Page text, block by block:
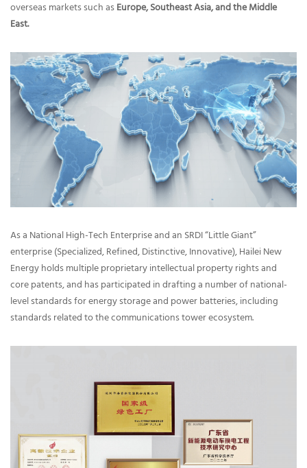
overseas markets such as Europe, Southeast Asia, and the Middle
East.
As a National High-Tech Enterprise and an SRDI “Little Giant”
enterprise (Specialized, Refined, Distinctive, Innovative), Hailei New
Energy holds multiple proprietary intellectual property rights and
core patents, and has participated in drafting a number of national-
level standards for energy storage and power batteries, including
standards related to the communications tower ecosystem.